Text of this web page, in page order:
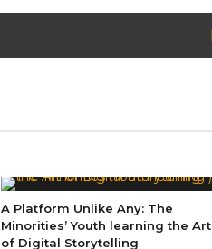
A Platform Unlike Any: The
Minorities’ Youth learning the Art
of Digital Storytelling